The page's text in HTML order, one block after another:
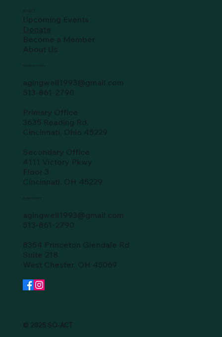
SO-ACT
Upcoming Events
Donate
Become a Member
About Us
Hamilton County
agingwell1993@gmail.com
513-861-2790
Primary Office
3635 Reading Rd.
Cincinnati, Ohio 45229
Secondary Office
4111 Victory Pkwy
Floor 3
Cincinnati, OH 45229
Butler County
agingwell1993@gmail.com
513-861-2790
8354 Princeton Glendale Rd
Suite 218
West Chester, OH 45069
© 2025 SO-ACT